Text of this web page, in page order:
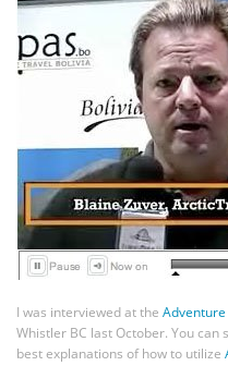
I was interviewed at the
Whistler BC last October. You can
best explanations of how to utilize